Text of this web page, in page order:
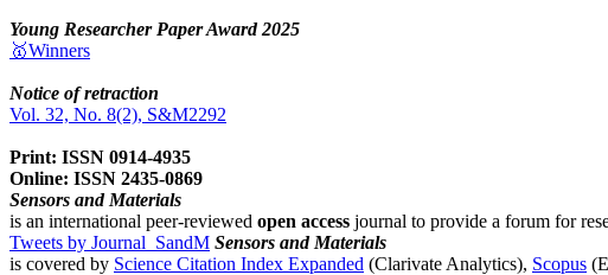
Young Researcher Paper Award 2025
🥇Winners
Notice of retraction
Vol. 32, No. 8(2), S&M2292
Print: ISSN 0914-4935
Online: ISSN 2435-0869
Sensors and Materials
is an international peer-reviewed open access journal to provide a forum for
Tweets by Journal_SandM Sensors and Materials
is covered by Science Citation Index Expanded (Clarivate Analytics), Scopus